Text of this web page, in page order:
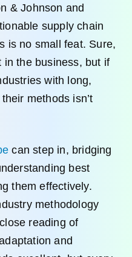
& Johnson and
supply chain
is no small feat. Sure,
in the business, but if
with long,
methods isn’t
can step in, bridging
best
them effectively.
methodology
reading of
and